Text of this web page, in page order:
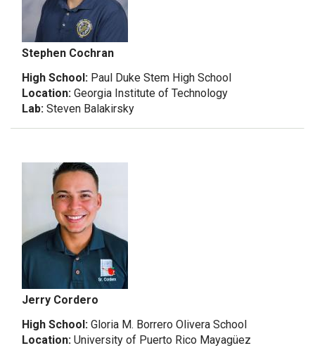
Stephen Cochran
High School: Paul Duke Stem High School
Location: Georgia Institute of Technology
Lab: Steven Balakirsky
Jerry Cordero
High School: Gloria M. Borrero Olivera School
Location: University of Puerto Rico Mayagüez